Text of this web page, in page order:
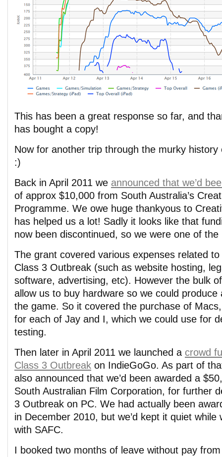
This has been a great response so far, and
has bought a copy!
Now for another trip through the murky
:)
Back in April 2011 we announced that we’d
of approx $10,000 from South Australia’s
Programme. We owe huge thankyous to
has helped us a lot! Sadly it looks like that
now been discontinued, so we were one of
The grant covered various expenses related
Class 3 Outbreak (such as website hosting,
software, advertising, etc). However the bulk
allow us to buy hardware so we could produce
the game. So it covered the purchase of
for each of Jay and I, which we could use for
testing.
Then later in April 2011 we launched a crowd
Class 3 Outbreak on IndieGoGo. As part of
also announced that we’d been awarded a
South Australian Film Corporation, for further
3 Outbreak on PC. We had actually been
in December 2010, but we’d kept it quiet
with SAFC.
I booked two months of leave without pay